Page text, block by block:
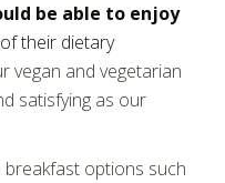
be able to enjoy
their dietary
vegan and vegetarian
satisfying as our
options such